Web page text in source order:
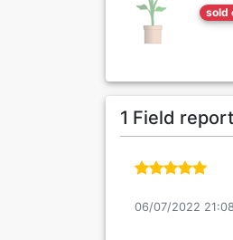
sold
1 Field
06/07/2022 21:08